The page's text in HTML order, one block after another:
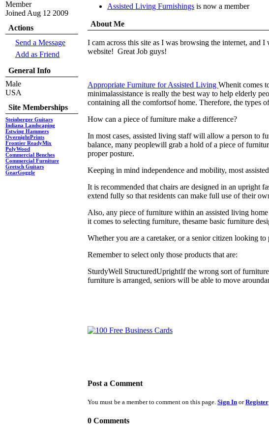
Member
Joined Aug 12 2009
Actions
Send a Message
Add as Friend
General Info
Male
USA
Site Memberships
Steinberger Guitars
Indiana Landscaping
Estwing Hammers
OvernightPrints
Frontier ReadyMix
PolyWood
Commercial Benches
Commercial Furniture
Gretsch Guitars
GearGoggle
Assisted Living Furnishings is now a member
About Me
I cam across this site as I was browsing the internet,
website! Great Job guys!
Appropriate Furniture for Assisted Living Whenit comes
minimalassistance is really the best way to help elderly
containing all the comfortsof home. Therefore, the types
How can a piece of furniture make a difference?
In most cases, assisted living staff will allow a person to
balance, many peoplewill grab a hold of a piece of
proper posture.
Keeping in mind independence and mobility, most
It is recommended that chairs are designed in an upright
extend fully so that residents can make full use of their
Also, any piece of furniture within an assisted living
it comes to selecting furniture, thesame basic furniture
Whether you are a caretaker, or a senior citizen looking
Remember to select only those products that are:
SturdyWell StructuredUprightIf the wrong sort of
furniture is arranged, seniors will be able to move
Post a Comment
You must be a member to comment on this page. Sign In orRegister
0 Comments